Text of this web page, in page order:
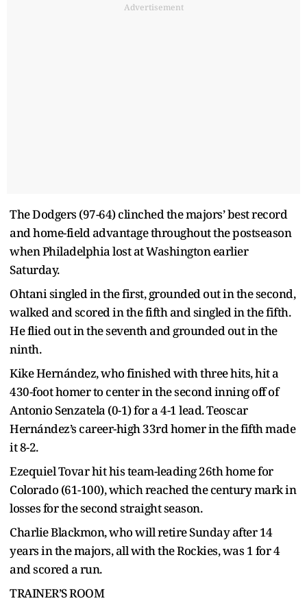
Advertisement
The Dodgers (97-64) clinched the majors’ best record
and home-field advantage throughout the postseason
when Philadelphia lost at Washington earlier
Saturday.
Ohtani singled in the first, grounded out in the second,
walked and scored in the fifth and singled in the fifth.
He flied out in the seventh and grounded out in the
ninth.
Kike Hernández, who finished with three hits, hit a
430-foot homer to center in the second inning off of
Antonio Senzatela (0-1) for a 4-1 lead. Teoscar
Hernández’s career-high 33rd homer in the fifth made
it 8-2.
Ezequiel Tovar hit his team-leading 26th home for
Colorado (61-100), which reached the century mark in
losses for the second straight season.
Charlie Blackmon, who will retire Sunday after 14
years in the majors, all with the Rockies, was 1 for 4
and scored a run.
TRAINER’S ROOM